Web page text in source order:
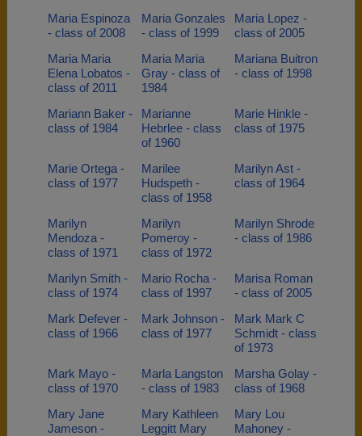
Maria Espinoza
- class of 2008
Maria Gonzales
- class of 1999
Maria Lopez -
class of 2005
Maria Maria
Elena Lobatos -
class of 2011
Maria Maria
Gray - class of
1984
Mariana Buitron
- class of 1998
Mariann Baker -
class of 1984
Marianne
Hebrlee - class
of 1960
Marie Hinkle -
class of 1975
Marie Ortega -
class of 1977
Marilee
Hudspeth -
class of 1958
Marilyn Ast -
class of 1964
Marilyn
Mendoza -
class of 1971
Marilyn
Pomeroy -
class of 1972
Marilyn Shrode
- class of 1986
Marilyn Smith -
class of 1974
Mario Rocha -
class of 1997
Marisa Roman
- class of 2005
Mark Defever -
class of 1966
Mark Johnson -
class of 1977
Mark Mark C
Schmidt - class
of 1973
Mark Mayo -
class of 1970
Marla Langston
- class of 1983
Marsha Golay -
class of 1968
Mary Jane
Jameson -
Mary Kathleen
Leggitt Mary
Mary Lou
Mahoney -